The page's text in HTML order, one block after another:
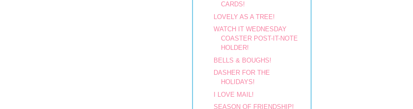
CARDS!
LOVELY AS A TREE!
WATCH IT WEDNESDAY
COASTER POST-IT-NOTE
HOLDER!
BELLS & BOUGHS!
DASHER FOR THE
HOLIDAYS!
I LOVE MAIL!
SEASON OF FRIENDSHIP!